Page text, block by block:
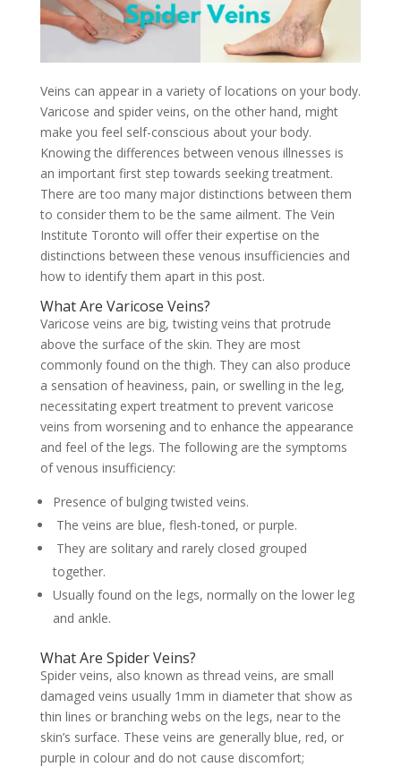
Veins can appear in a variety of locations on your body.
Varicose and spider veins, on the other hand, might
make you feel self-conscious about your body.
Knowing the differences between venous illnesses is
an important first step towards seeking treatment.
There are too many major distinctions between them
to consider them to be the same ailment. The Vein
Institute Toronto will offer their expertise on the
distinctions between these venous insufficiencies and
how to identify them apart in this post.
What Are Varicose Veins?
Varicose veins are big, twisting veins that protrude
above the surface of the skin. They are most
commonly found on the thigh. They can also produce
a sensation of heaviness, pain, or swelling in the leg,
necessitating expert treatment to prevent varicose
veins from worsening and to enhance the appearance
and feel of the legs. The following are the symptoms
of venous insufficiency:
Presence of bulging twisted veins.
The veins are blue, flesh-toned, or purple.
They are solitary and rarely closed grouped
together.
Usually found on the legs, normally on the lower leg
and ankle.
What Are Spider Veins?
Spider veins, also known as thread veins, are small
damaged veins usually 1mm in diameter that show as
thin lines or branching webs on the legs, near to the
skin’s surface. These veins are generally blue, red, or
purple in colour and do not cause discomfort;